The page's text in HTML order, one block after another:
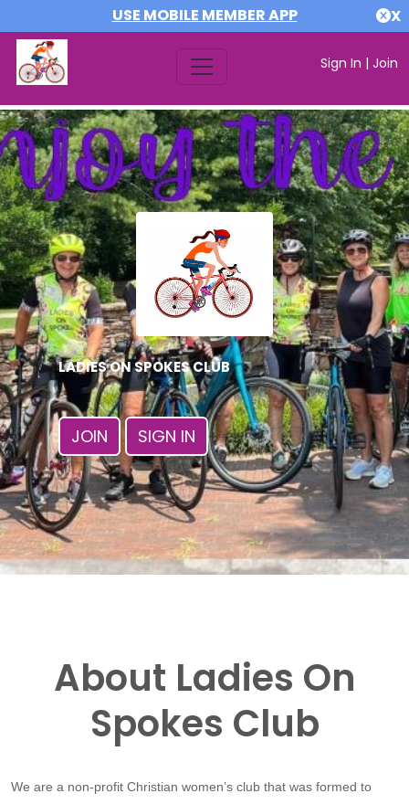
USE MOBILE MEMBER APP X
Sign In | Join
LADIES ON SPOKES CLUB
JOIN SIGN IN
About Ladies On
Spokes Club
We are a non-profit Christian women’s club that was formed to